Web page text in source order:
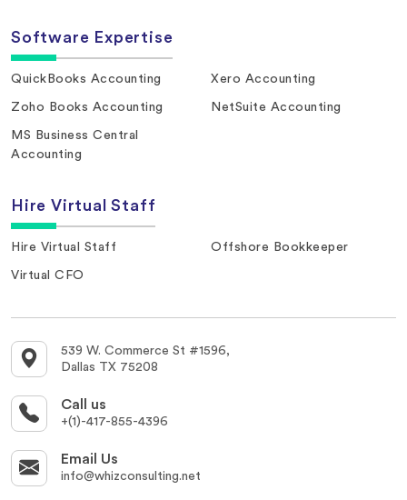
Software Expertise
QuickBooks Accounting Xero Accounting
Zoho Books Accounting NetSuite Accounting
MS Business Central
Accounting
Hire Virtual Staff
Hire Virtual Staff Offshore Bookkeeper
Virtual CFO
539 W. Commerce St #1596,
Dallas TX 75208
Call us
+(1)-417-855-4396
Email Us
info@whizconsulting.net